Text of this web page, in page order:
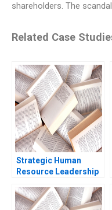
shareholders. The
Related Case
Strategic Human
Resource Leadership
Leadership
Development in a